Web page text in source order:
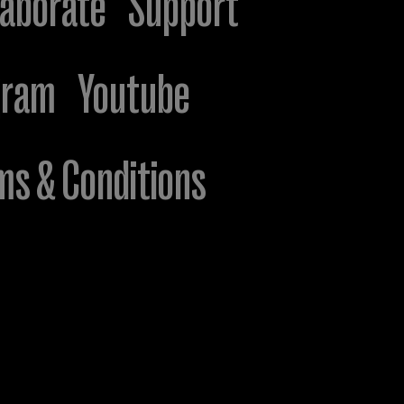
Youtube
& Conditions